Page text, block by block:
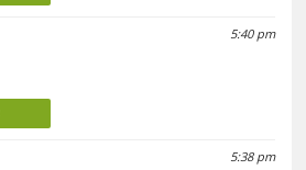
5:40 pm
5:38 pm